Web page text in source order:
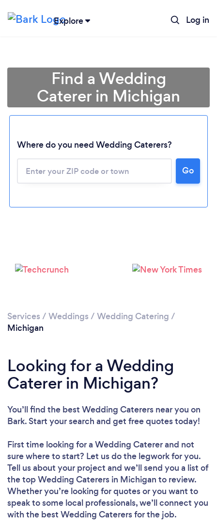
Explore Log in
Find a Wedding
Caterer in Michigan
Where do you need Wedding Caterers?
Go
Services / Weddings / Wedding Catering /
Michigan
Looking for a Wedding
Caterer in Michigan?
You’ll find the best Wedding Caterers near you on
Bark. Start your search and get free quotes today!
First time looking for a Wedding Catererand not
sure where to start? Let us do the legwork for you.
Tell us about your project and we’ll send you a list of
the top Wedding Caterers in Michigan to review.
Whether you’re looking for quotes or you want to
speak to some local professionals, we’ll connect you
with the best Wedding Caterers for the job.